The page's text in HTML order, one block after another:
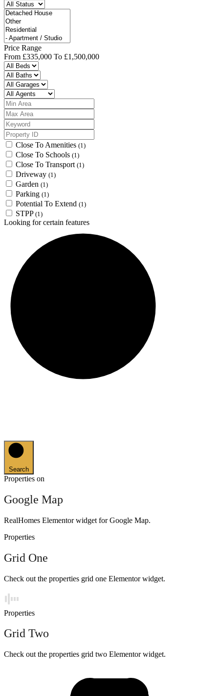
Price Range
From £335,000 To £1,500,000
Close To Amenities (1)
Close To Schools (1)
Close To Transport (1)
Driveway (1)
Garden (1)
Parking (1)
Potential To Extend (1)
STPP (1)
Looking for certain features
Search
Properties on
Google Map
RealHomes Elementor widget for Google Map.
Properties
Grid One
Check out the properties grid one Elementor widget.
Properties
Grid Two
Check out the properties grid two Elementor widget.